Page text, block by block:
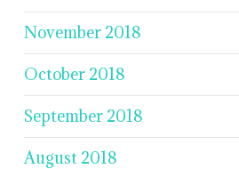
November 2018
October 2018
September 2018
August 2018